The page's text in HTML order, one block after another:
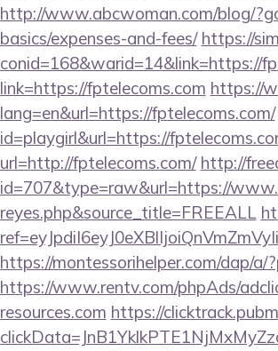
http://www.abcwoman.com/blog/
basics/expenses-and-fees/ https://
conid=168&warid=14&link=https://
link=https://fptelecoms.com https://
lang=en&url=https://fptelecoms.com/
id=playgirl&url=https://
url=http://fptelecoms.com/ http://
id=707&type=raw&url=https://
reyes.php&source_title=FREEALL
https://montessorihelper.com/dap/a/
https://www.rentv.com/phpAds/
resources.com https://